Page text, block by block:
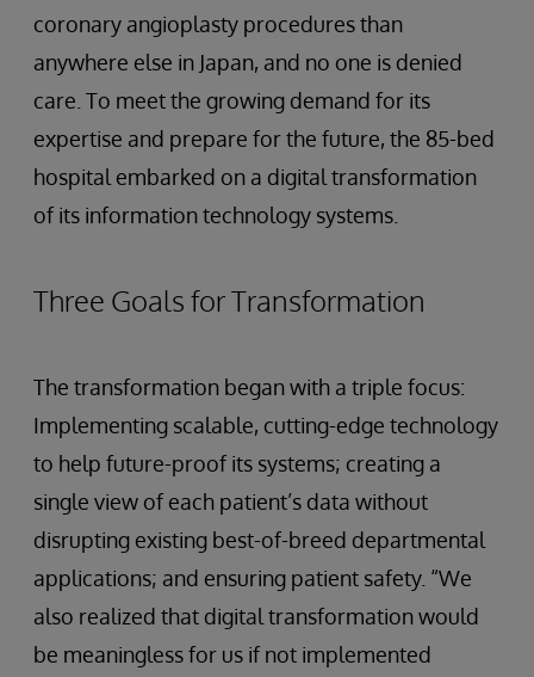
coronary angioplasty procedures than
anywhere else in Japan, and no one is denied
care. To meet the growing demand for its
expertise and prepare for the future, the 85-bed
hospital embarked on a digital transformation
of its information technology systems.
Three Goals for Transformation
The transformation began with a triple focus:
Implementing scalable, cutting-edge technology
to help future-proof its systems; creating a
single view of each patient’s data without
disrupting existing best-of-breed departmental
applications; and ensuring patient safety. “We
also realized that digital transformation would
be meaningless for us if not implemented